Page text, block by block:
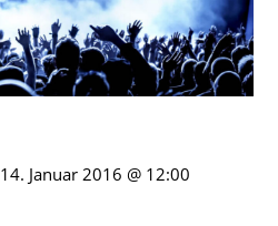
14. Januar 2016 @ 12:00